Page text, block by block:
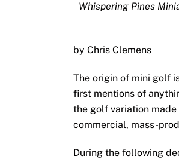
Whispering Pines
by Chris Clemens
The origin of mini golf
first mentions of
the golf variation
commercial, mass-
During the following